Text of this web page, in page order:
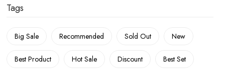
Tags
Big Sale Recommended Sold Out New
Best Product Hot Sale Discount Best Set